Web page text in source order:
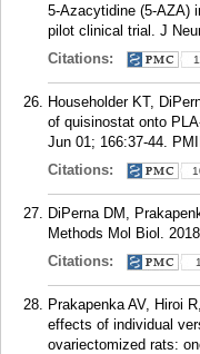
5-Azacytidine (5-AZA)
pilot clinical trial. J
Citations:
Householder KT,
of quisinostat onto
Jun 01; 166:37-44.
Citations:
DiPerna DM,
Methods Mol Biol.
Citations:
1
Prakapenka AV, Hiroi
effects of individual
ovariectomized rats: